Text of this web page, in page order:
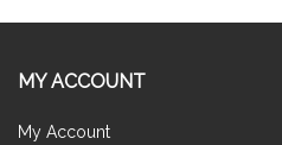
MY ACCOUNT
My Account